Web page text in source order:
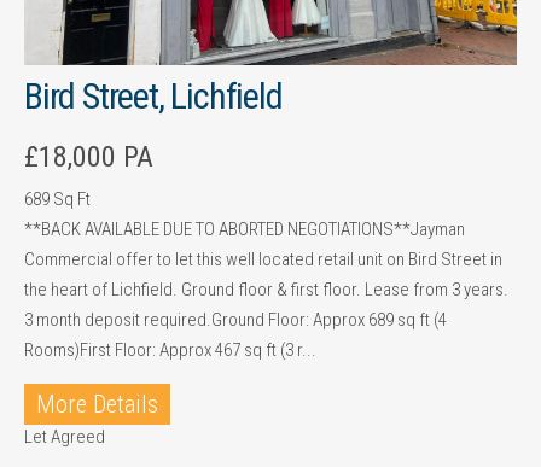
Bird Street, Lichfield
£18,000 PA
689 Sq Ft
**BACK AVAILABLE DUE TO ABORTED NEGOTIATIONS**Jayman
Commercial offer to let this well located retail unit on Bird Street in
the heart of Lichfield. Ground floor & first floor. Lease from 3 years.
3 month deposit required.Ground Floor: Approx 689 sq ft (4
Rooms)First Floor: Approx 467 sq ft (3 r...
More Details
Let Agreed